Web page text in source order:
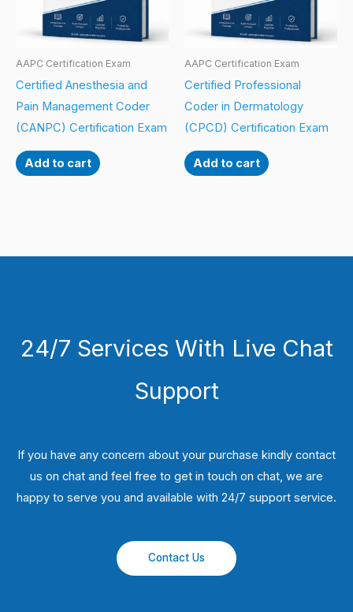
AAPC Certification Exam
Certified Anesthesia and
Pain Management Coder
(CANPC) Certification Exam
Add to cart
AAPC Certification Exam
Certified Professional
Coder in Dermatology
(CPCD) Certification Exam
Add to cart
24/7 Services With Live Chat
Support
If you have any concern about your purchase kindly contact
us on chat and feel free to get in touch on chat, we are
happy to serve you and available with 24/7 support service.
Contact Us